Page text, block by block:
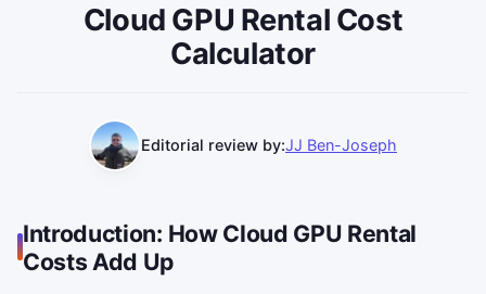
Cloud GPU Rental Cost
Calculator
Editorial review by:JJ Ben-Joseph
Introduction: How Cloud GPU Rental
Costs Add Up